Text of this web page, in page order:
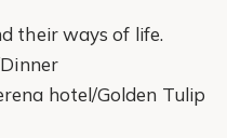
their ways of life.
hotel/Golden Tulip